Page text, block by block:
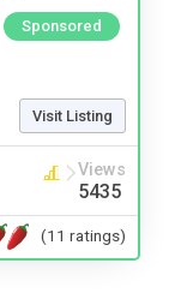
Sponsored
Visit Listing
Views
5435
(11 ratings)